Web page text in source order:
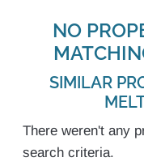
NO
SIMILAR
There weren't any
search criteria.